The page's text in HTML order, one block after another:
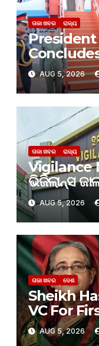
ତାଜା ଖବର ରାଜ୍ୟ
AUG 5, 2026
ତାଜା ଖବର ରାଜ୍ୟ
Vigilance
ଭିଜିଲାନ୍ସ
ଆରଟିଓର ୨
AUG 5, 2026
ତାଜା ଖବର ଦେଶ
Sheikh
VC For
Ouster,
To
AUG 5, 2026